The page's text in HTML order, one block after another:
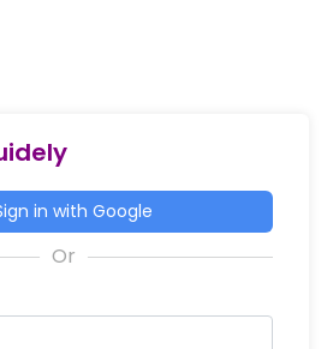
in with Google